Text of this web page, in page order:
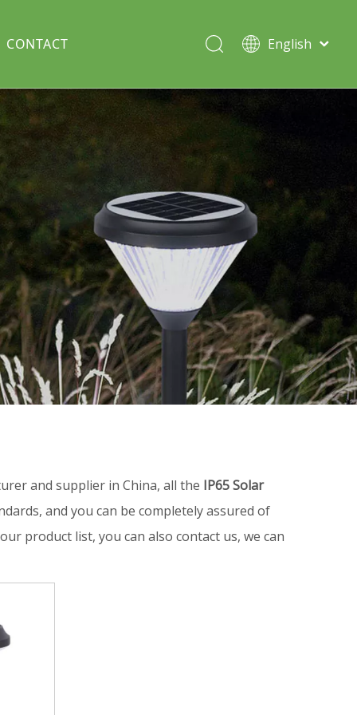
Solar lawn light
Split Pole
CONTACT
English
Deutsch
and supplier in China, all the IP65 Solar
and you can be completely assured of
product list, you can also contact us, we can